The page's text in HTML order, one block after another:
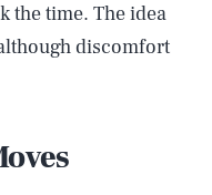
the time. The idea
discomfort